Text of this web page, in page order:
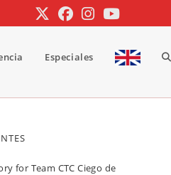
Especiales
for Team CTC Ciego de